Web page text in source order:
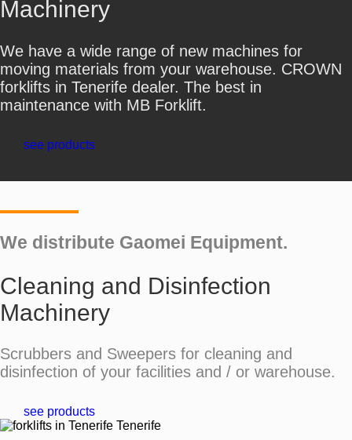
Machinery
We have a wide range of new machines for
moving materials from your warehouse. CROWN
forklifts in Tenerife dealer. The best in
maintenance with MB Forklift.
see products
We distribute Gaomei Equipment.
Cleaning and Disinfection
Machinery
Scrubbers and Sweepers for cleaning and
disinfection of your facilities and / or warehouse.
see products